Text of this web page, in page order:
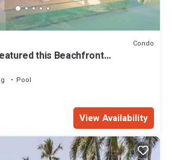
Condo
this Beachfront
Pool
View Availability